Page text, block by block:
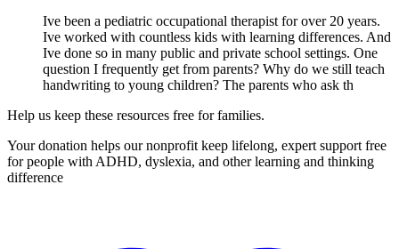
Ive been a pediatric occupational therapist for over 20 years.
Ive worked with countless kids with learning differences. And
Ive done so in many public and private school settings. One
question I frequently get from parents? Why do we still teach
handwriting to young children? The parents who ask th
Help us keep these resources free for families.
Your donation helps our nonprofit keep lifelong, expert support free
for people with ADHD, dyslexia, and other learning and thinking
difference